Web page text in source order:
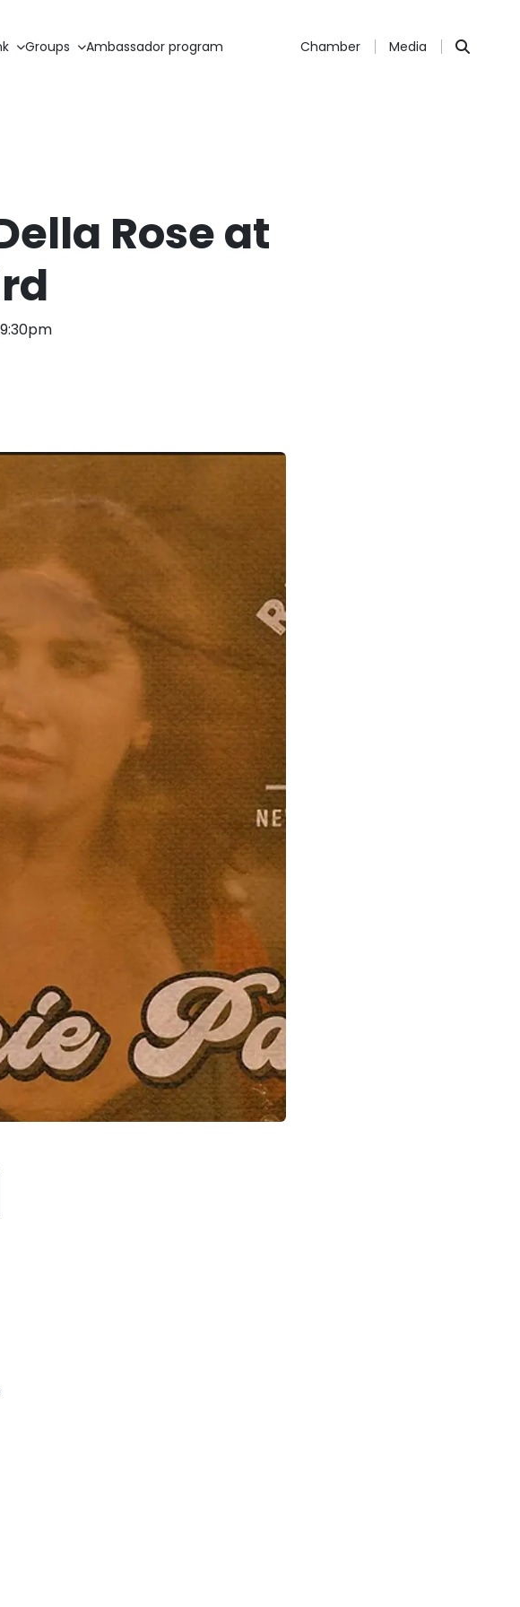
Groups Ambassador program Chamber Media
Rose at